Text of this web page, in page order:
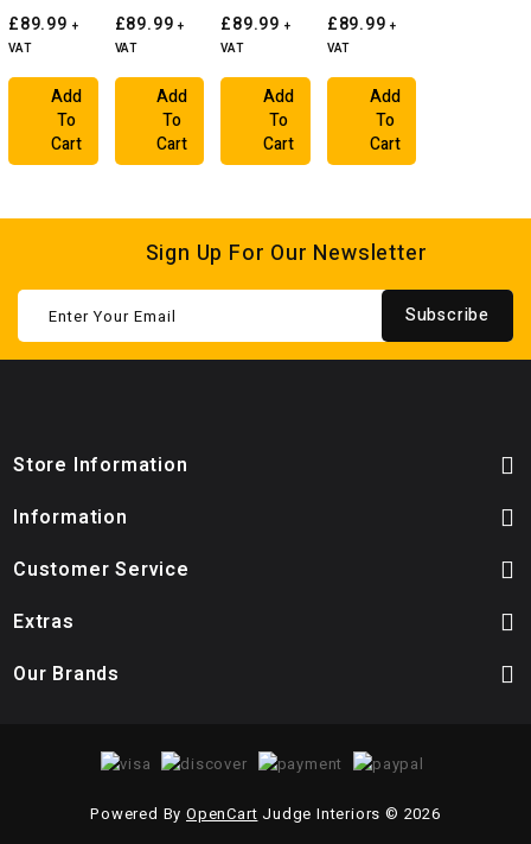
£89.99 +
VAT
Add
To
Cart
£89.99+
VAT
Add
To
Cart
£89.99 +
VAT
Add
To
Cart
£89.99+
VAT
Add
To
Cart
Sign Up For Our Newsletter
Subscribe
Store Information
Information
Customer Service
Extras
Our Brands
Powered By OpenCart Judge Interiors © 2026